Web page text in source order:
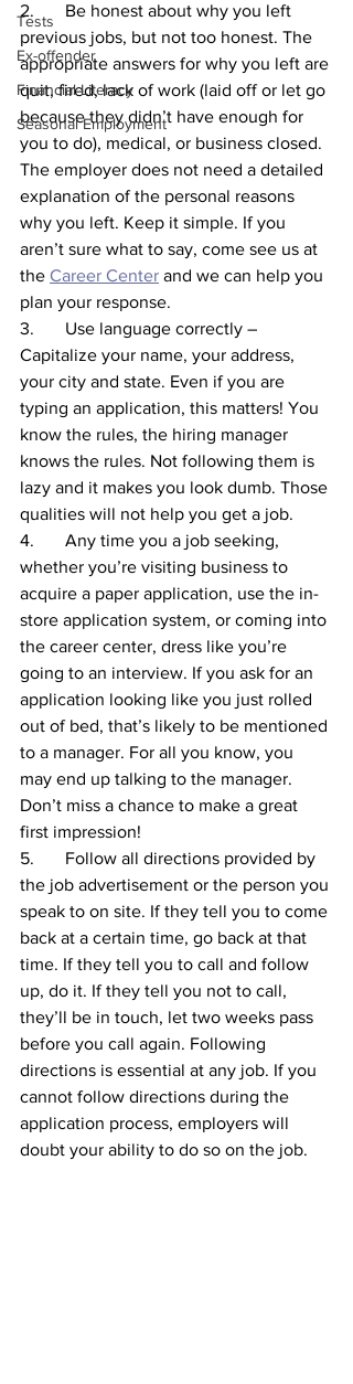
Tests
Ex-offender
Financial Literacy
Seasonal Employment
2.       Be honest about why you left
previous jobs, but not too honest. The
appropriate answers for why you left are
quit, fired, lack of work (laid off or let go
because they didn’t have enough for
you to do), medical, or business closed.
The employer does not need a detailed
explanation of the personal reasons
why you left. Keep it simple. If you
aren’t sure what to say, come see us at
the Career Center and we can help you
plan your response.
3.       Use language correctly –
Capitalize your name, your address,
your city and state. Even if you are
typing an application, this matters! You
know the rules, the hiring manager
knows the rules. Not following them is
lazy and it makes you look dumb. Those
qualities will not help you get a job.
4.       Any time you a job seeking,
whether you’re visiting business to
acquire a paper application, use the in-
store application system, or coming into
the career center, dress like you’re
going to an interview. If you ask for an
application looking like you just rolled
out of bed, that’s likely to be mentioned
to a manager. For all you know, you
may end up talking to the manager.
Don’t miss a chance to make a great
first impression!
5.       Follow all directions provided by
the job advertisement or the person you
speak to on site. If they tell you to come
back at a certain time, go back at that
time. If they tell you to call and follow
up, do it. If they tell you not to call,
they’ll be in touch, let two weeks pass
before you call again. Following
directions is essential at any job. If you
cannot follow directions during the
application process, employers will
doubt your ability to do so on the job.